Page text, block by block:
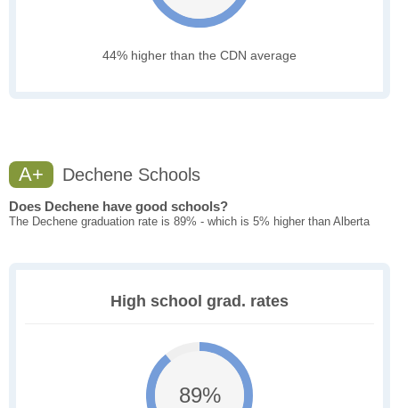
44% higher than the CDN average
A+ Dechene Schools
Does Dechene have good schools?
The Dechene graduation rate is 89% - which is 5% higher than Alberta
High school grad. rates
89%